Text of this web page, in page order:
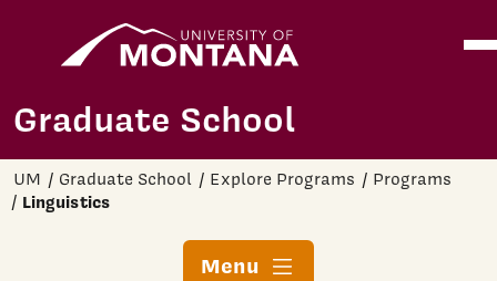
Skip to main content
Graduate School
UM Graduate School Explore Programs Programs
Linguistics
Menu